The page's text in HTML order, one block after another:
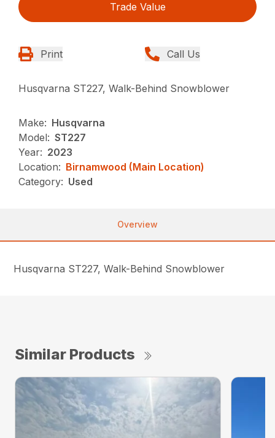
Trade Value
Print Call Us
Husqvarna ST227, Walk-Behind Snowblower
Make: Husqvarna
Model: ST227
Year: 2023
Location: Birnamwood (Main Location)
Category: Used
Overview
Husqvarna ST227, Walk-Behind Snowblower
Similar Products